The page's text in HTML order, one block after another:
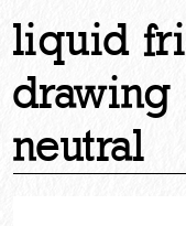
liquid
drawing
neutral